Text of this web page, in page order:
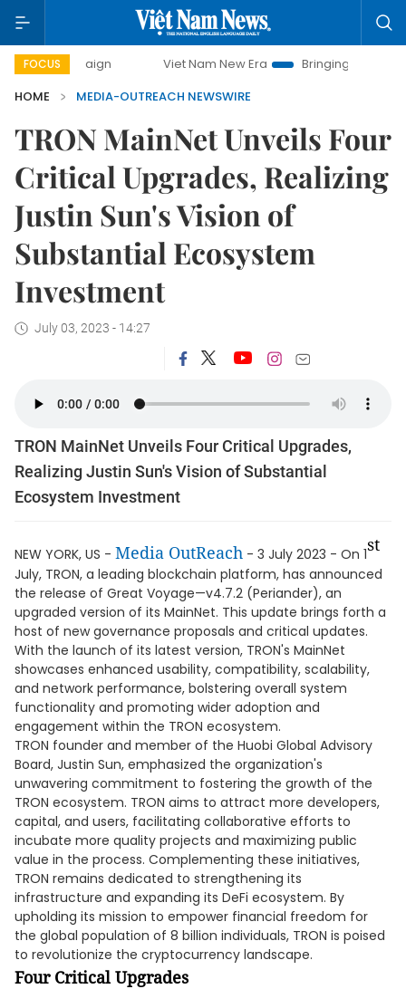
FOCUS Viet Nam New Era
Bringing Resolutions to
HOME
MEDIA-OUTREACH NEWSWIRE
TRON MainNet Unveils Four
Critical Upgrades, Realizing
Justin Sun's Vision of
Substantial Ecosystem
Investment
July 03, 2023 - 14:27
TRON MainNet Unveils Four Critical Upgrades,
Realizing Justin Sun's Vision of Substantial
Ecosystem Investment
NEW YORK, US - Media OutReach - 3 July 2023 - On 1st
July, TRON, a leading blockchain platform, has announced
the release of Great Voyage—v4.7.2 (Periander), an
upgraded version of its MainNet. This update brings forth a
host of new governance proposals and critical updates.
With the launch of its latest version, TRON's MainNet
showcases enhanced usability, compatibility, scalability,
and network performance, bolstering overall system
functionality and promoting wider adoption and
engagement within the TRON ecosystem.
TRON founder and member of the Huobi Global Advisory
Board, Justin Sun, emphasized the organization's
unwavering commitment to fostering the growth of the
TRON ecosystem. TRON aims to attract more developers,
capital, and users, facilitating collaborative efforts to
incubate more quality projects and maximizing public
value in the process. Complementing these initiatives,
TRON remains dedicated to strengthening its
infrastructure and expanding its DeFi ecosystem. By
upholding its mission to empower financial freedom for
the global population of 8 billion individuals, TRON is poised
to revolutionize the cryptocurrency landscape.
Four Critical Upgrades